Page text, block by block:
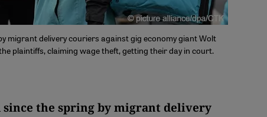
migrant delivery couriers against gig economy giant Wolt
plaintiffs, claiming wage theft, getting their day in court.
since the spring by migrant delivery